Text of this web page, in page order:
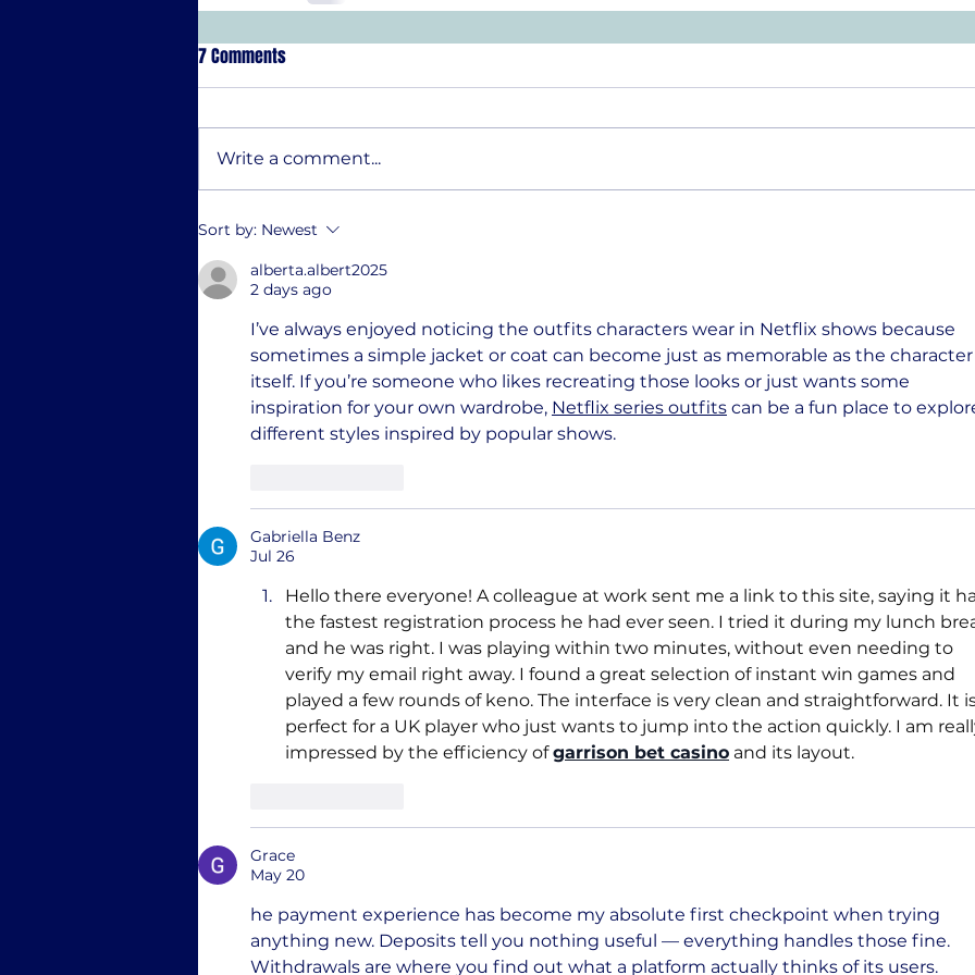
7 Comments
Write a comment...
Sort by: Newest
alberta.albert2025
2 days ago
I’ve always enjoyed noticing the outfits characters wear in Netflix shows because
sometimes a simple jacket or coat can become just as memorable as the
itself. If you’re someone who likes recreating those looks or just wants some
inspiration for your own wardrobe, Netflix series outfits can be a fun place to
different styles inspired by popular shows.
Gabriella Benz
Jul 26
Hello there everyone! A colleague at work sent me a link to this site, saying it
the fastest registration process he had ever seen. I tried it during my lunch
and he was right. I was playing within two minutes, without even needing to
verify my email right away. I found a great selection of instant win games and
played a few rounds of keno. The interface is very clean and straightforward. It
perfect for a UK player who just wants to jump into the action quickly. I am
impressed by the efficiency of garrison bet casino and its layout.
Grace
May 20
he payment experience has become my absolute first checkpoint when trying
anything new. Deposits tell you nothing useful — everything handles those fine.
Withdrawals are where you find out what a platform actually thinks of its users.